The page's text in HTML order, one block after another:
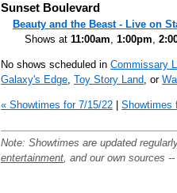
Sunset Boulevard
Beauty and the Beast - Live on
Shows at 11:00am, 1:00pm,
No shows scheduled in Commissary
Galaxy's Edge, Toy Story Land, or
« Showtimes for 7/15/22 Showtimes
Note: Showtimes are updated
entertainment, and our own sources